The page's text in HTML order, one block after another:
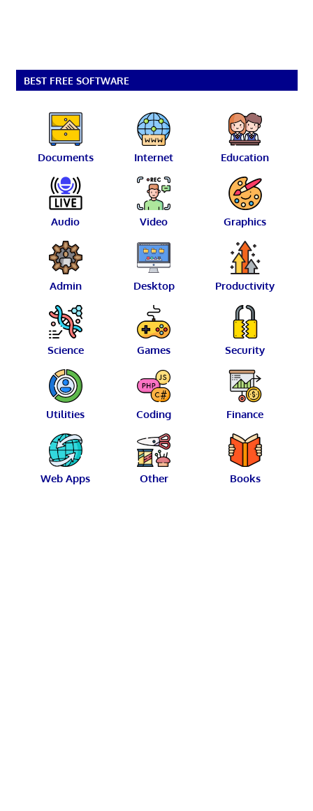
BEST FREE SOFTWARE
Documents Internet Education
Audio Video Graphics
Admin Desktop Productivity
Science Games Security
Utilities Coding Finance
Web Apps Other Books